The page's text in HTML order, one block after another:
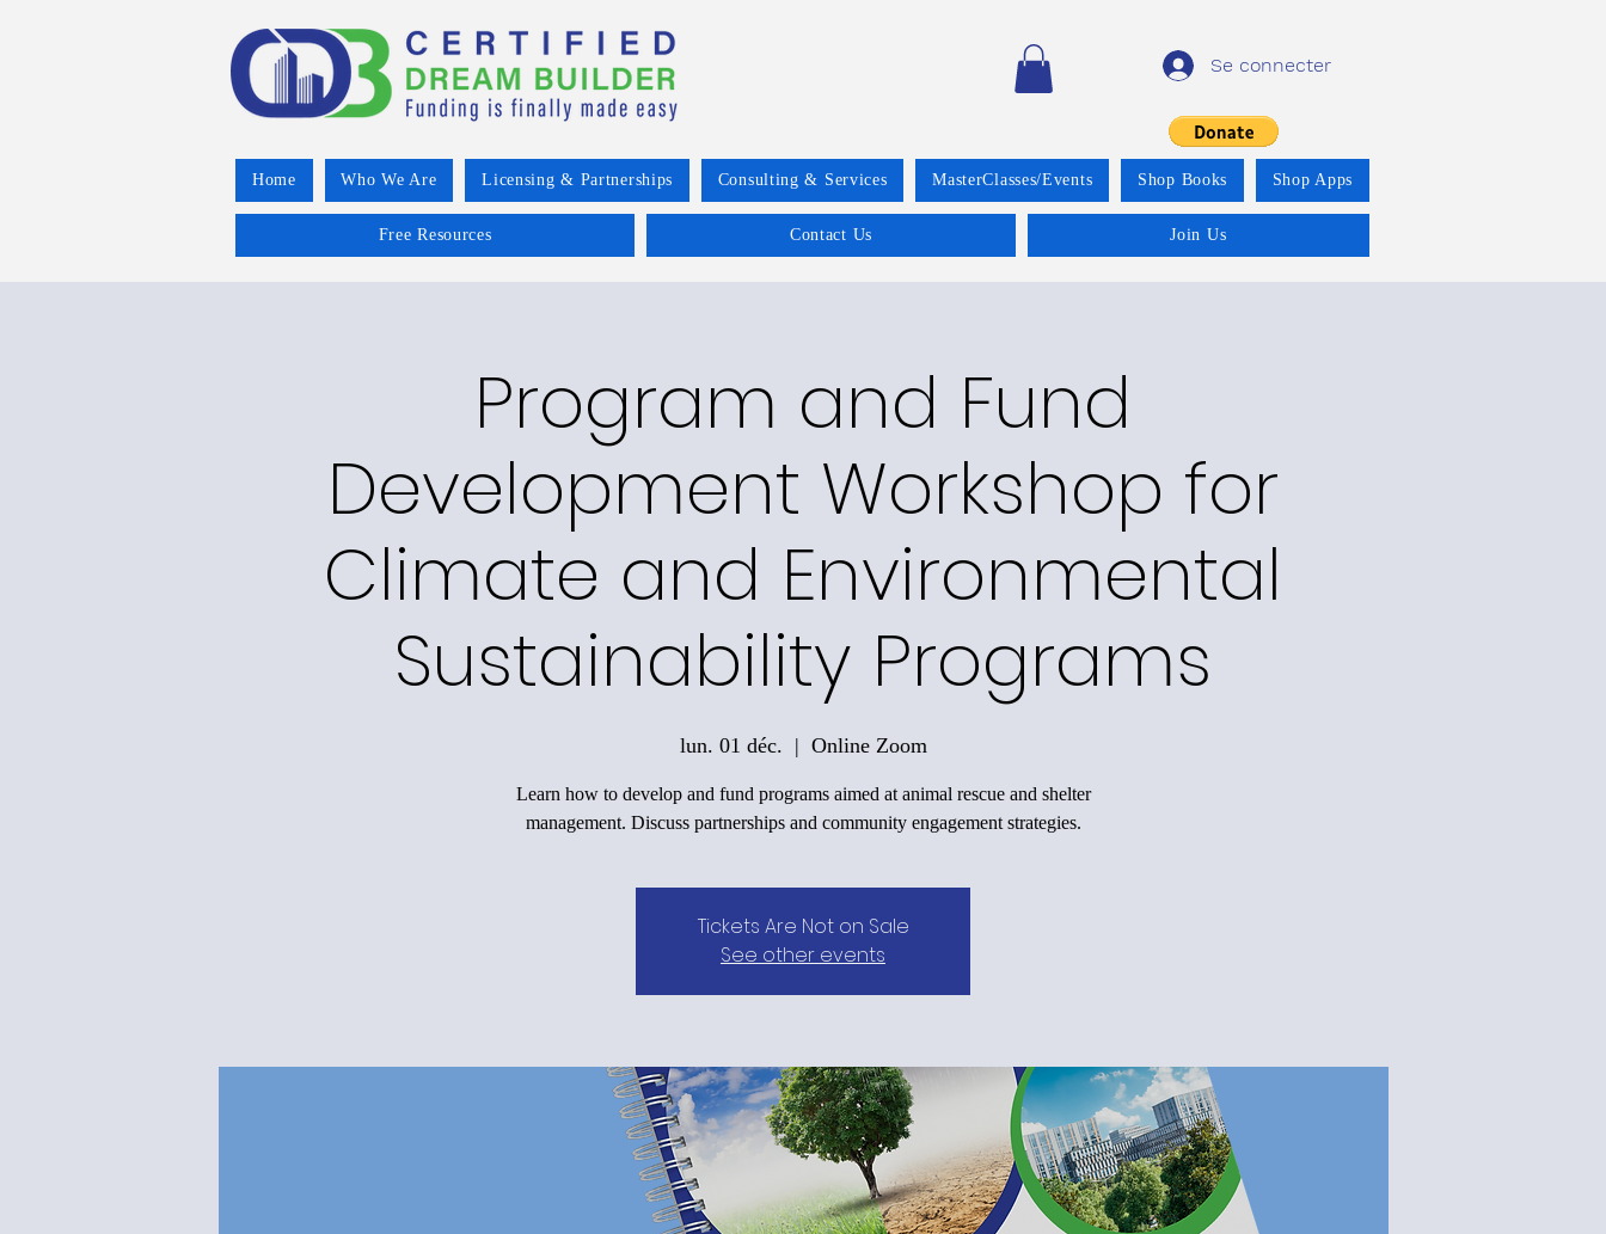
Se connecter
Home Who We Are Licensing & Partnerships Consulting & Services MasterClasses/Events Shop Books Shop Apps
Free Resources Contact Us Join Us
Program and Fund
Development Workshop for
Climate and Environmental
Sustainability Programs
lun. 01 déc.
  |
Online Zoom
Learn how to develop and fund programs aimed at animal rescue and shelter
management. Discuss partnerships and community engagement strategies.
Tickets Are Not on Sale
See other events